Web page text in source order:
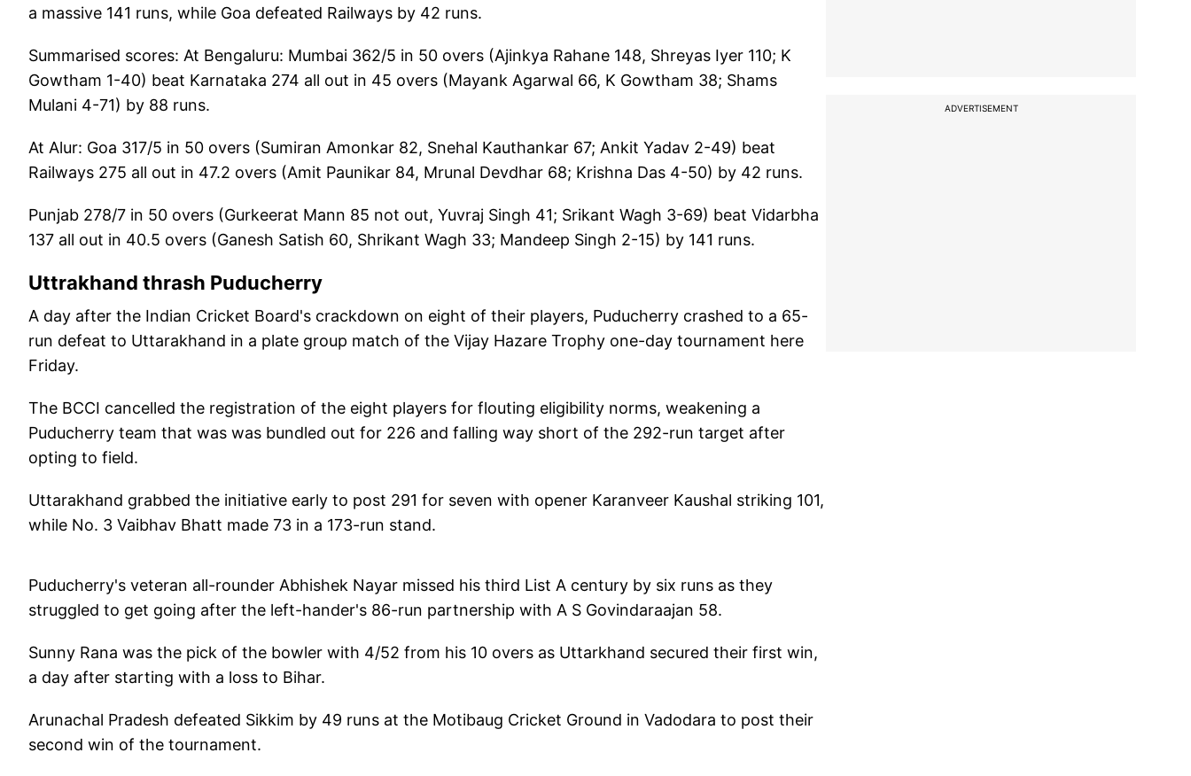
a massive 141 runs, while Goa defeated Railways by 42 runs.
Summarised scores: At Bengaluru: Mumbai 362/5 in 50 overs (Ajinkya Rahane 148, Shreyas Iyer 110; K
Gowtham 1-40) beat Karnataka 274 all out in 45 overs (Mayank Agarwal 66, K Gowtham 38; Shams
Mulani 4-71) by 88 runs.
At Alur: Goa 317/5 in 50 overs (Sumiran Amonkar 82, Snehal Kauthankar 67; Ankit Yadav 2-49) beat
Railways 275 all out in 47.2 overs (Amit Paunikar 84, Mrunal Devdhar 68; Krishna Das 4-50) by 42 runs.
Punjab 278/7 in 50 overs (Gurkeerat Mann 85 not out, Yuvraj Singh 41; Srikant Wagh 3-69) beat Vidarbha
137 all out in 40.5 overs (Ganesh Satish 60, Shrikant Wagh 33; Mandeep Singh 2-15) by 141 runs.
Uttrakhand thrash Puducherry
A day after the Indian Cricket Board's crackdown on eight of their players, Puducherry crashed to a 65-
run defeat to Uttarakhand in a plate group match of the Vijay Hazare Trophy one-day tournament here
Friday.
The BCCI cancelled the registration of the eight players for flouting eligibility norms, weakening a
Puducherry team that was was bundled out for 226 and falling way short of the 292-run target after
opting to field.
Uttarakhand grabbed the initiative early to post 291 for seven with opener Karanveer Kaushal striking 101,
while No. 3 Vaibhav Bhatt made 73 in a 173-run stand.
Puducherry's veteran all-rounder Abhishek Nayar missed his third List A century by six runs as they
struggled to get going after the left-hander's 86-run partnership with A S Govindaraajan 58.
Sunny Rana was the pick of the bowler with 4/52 from his 10 overs as Uttarkhand secured their first win,
a day after starting with a loss to Bihar.
Arunachal Pradesh defeated Sikkim by 49 runs at the Motibaug Cricket Ground in Vadodara to post their
second win of the tournament.
ADVERTISEMENT